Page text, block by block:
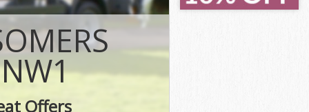
Offers
London
London
London
London
London